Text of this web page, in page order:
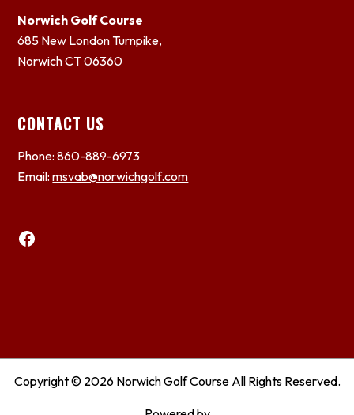
Norwich Golf Course
685 New London Turnpike,
Norwich CT 06360
CONTACT US
Phone: 860-889-6973
Email:msvab@norwichgolf.com
Facebook
Copyright © 2026 Norwich Golf Course All Rights Reserved.